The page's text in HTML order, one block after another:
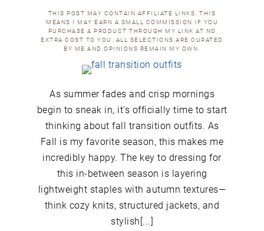
THIS POST MAY CONTAIN AFFILIATE LINKS. THIS
MEANS I MAY EARN A SMALL COMMISSION IF YOU
PURCHASE A PRODUCT THROUGH MY LINK AT NO
EXTRA COST TO YOU. ALL SELECTIONS ARE CURATED
BY ME AND OPINIONS REMAIN MY OWN.
As summer fades and crisp mornings
begin to sneak in, it's officially time to start
thinking about fall transition outfits. As
Fall is my favorite season, this makes me
incredibly happy. The key to dressing for
this in-between season is layering
lightweight staples with autumn textures—
think cozy knits, structured jackets, and
stylish[...]